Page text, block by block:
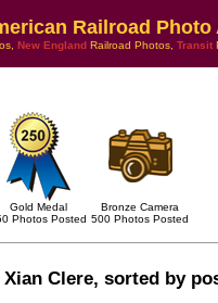
Railroad Photo
New England Railroad Photos, Transit
Gold Medal
Photos Posted
Bronze Camera
500 Photos Posted
Clere, sorted by